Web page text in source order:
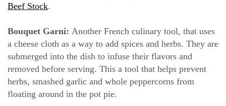
Beef Stock.
Bouquet Garni: Another French culinary tool, that uses
a cheese cloth as a way to add spices and herbs. They are
submerged into the dish to infuse their flavors and
removed before serving. This a tool that helps prevent
herbs, smashed garlic and whole peppercorns from
floating around in the pot pie.